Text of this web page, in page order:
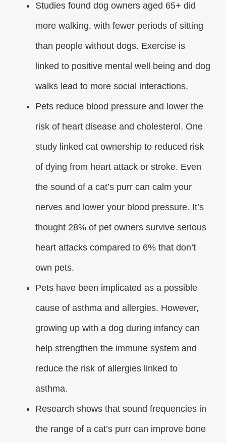
Studies found dog owners aged 65+ did
more walking, with fewer periods of sitting
than people without dogs. Exercise is
linked to positive mental well being and dog
walks lead to more social interactions.
Pets reduce blood pressure and lower the
risk of heart disease and cholesterol. One
study linked cat ownership to reduced risk
of dying from heart attack or stroke. Even
the sound of a cat’s purr can calm your
nerves and lower your blood pressure. It’s
thought 28% of pet owners survive serious
heart attacks compared to 6% that don’t
own pets.
Pets have been implicated as a possible
cause of asthma and allergies. However,
growing up with a dog during infancy can
help strengthen the immune system and
reduce the risk of allergies linked to
asthma.
Research shows that sound frequencies in
the range of a cat’s purr can improve bone